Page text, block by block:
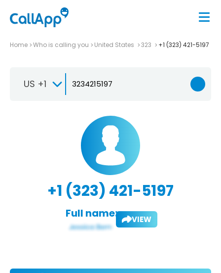
Home Who is calling you United States 323 +1 (323) 421-5197
US +1
+1 (323) 421-5197
Full name: VIEW